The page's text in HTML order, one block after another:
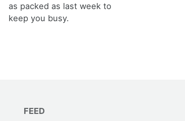
as packed as last week to
keep you busy.
FEED